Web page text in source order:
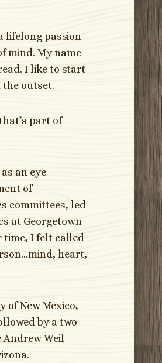
lifelong passion
mind. My name
I like to start
the outset.
part of
an eye
of
committees, led
at Georgetown
time, I felt called
heart,
of New Mexico,
by a two-
Weil